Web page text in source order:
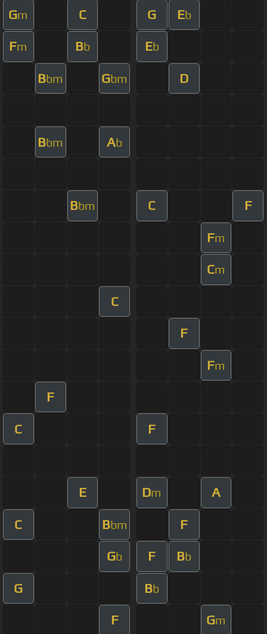
Gm C G Eb
Fm Bb Eb
Bbm Gbm D
Bbm Ab
Bbm C F
Fm
Cm
C
F
Fm
F
C F
E Dm A
C Bbm F
Gb F Bb
G Bb
F Gm